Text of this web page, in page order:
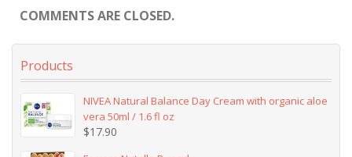
COMMENTS ARE CLOSED.
Products
NIVEA Natural Balance Day Cream with organic aloe
vera 50ml / 1.6 fl oz
$17.90